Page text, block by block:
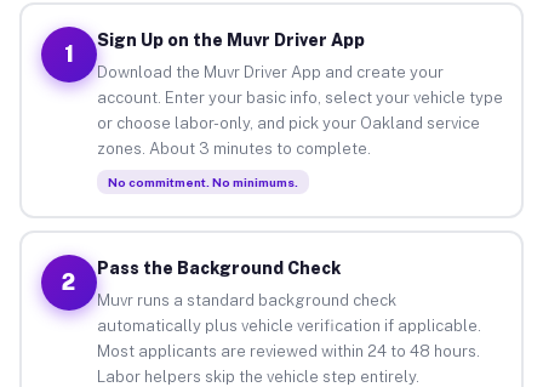
1
Sign Up on the Muvr Driver App
Download the Muvr Driver App and create your
account. Enter your basic info, select your vehicle type
or choose labor-only, and pick your Oakland service
zones. About 3 minutes to complete.
No commitment. No minimums.
2
Pass the Background Check
Muvr runs a standard background check
automatically plus vehicle verification if applicable.
Most applicants are reviewed within 24 to 48 hours.
Labor helpers skip the vehicle step entirely.